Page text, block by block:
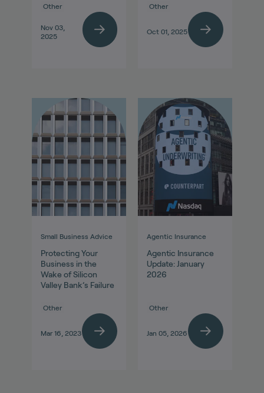
Other
Nov 03,
2025
Other
Oct 01, 2025
Small Business Advice
Protecting Your
Business in the
Wake of Silicon
Valley Bank’s Failure
Other
Mar 16, 2023
Agentic Insurance
Agentic Insurance
Update: January
2026
Other
Jan 05, 2026